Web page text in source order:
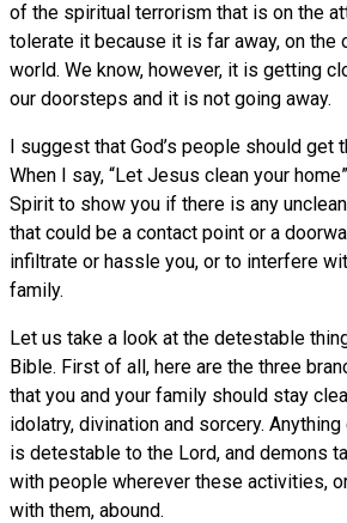
of the spiritual terrorism that is on the
tolerate it because it is far away, on the
world. We know, however, it is getting
our doorsteps and it is not going away.
I suggest that God’s people should get
When I say, “Let Jesus clean your
Spirit to show you if there is any
that could be a contact point or a
infiltrate or hassle you, or to interfere
family.
Let us take a look at the detestable
Bible. First of all, here are the three
that you and your family should stay
idolatry, divination and sorcery.
is detestable to the Lord, and demons
with people wherever these activities,
with them, abound.